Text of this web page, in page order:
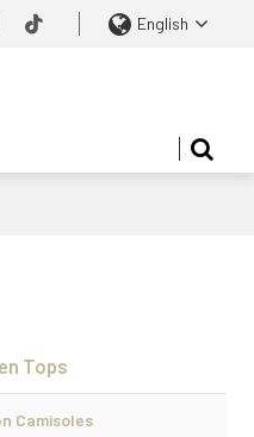
English
Tops
Camisoles